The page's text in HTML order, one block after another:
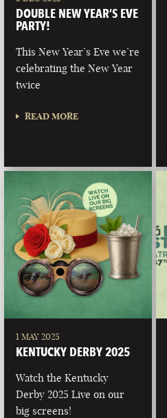
DOUBLE NEW YEAR’S EVE
PARTY!
This New Year’s Eve we’re
celebrating the New Year
twice
READ MORE
1 MAY 2025
KENTUCKY DERBY 2025
Watch the Kentucky
Derby 2025 Live on our
big screens!